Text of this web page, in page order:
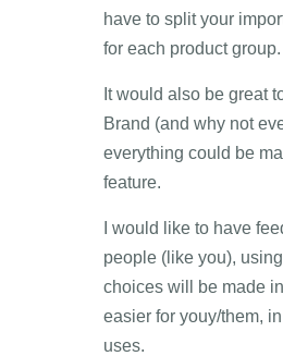
have to split your
for each product group.
It would also be great
Brand (and why not
everything could be
feature.
I would like to have
people (like you),
choices will be made
easier for youy/them,
uses.